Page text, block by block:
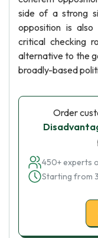
side of a strong
opposition is
critical checking
alternative to the
broadly-based
Order
450+ experts
Starting from